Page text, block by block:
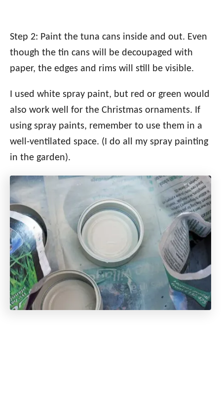
Step 2: Paint the tuna cans inside and out. Even
though the tin cans will be decoupaged with
paper, the edges and rims will still be visible.
I used white spray paint, but red or green would
also work well for the Christmas ornaments. If
using spray paints, remember to use them in a
well-ventilated space. (I do all my spray painting
in the garden).